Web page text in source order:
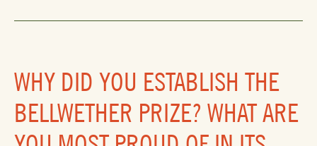
WHY DID YOU ESTABLISH THE
BELLWETHER PRIZE? WHAT ARE